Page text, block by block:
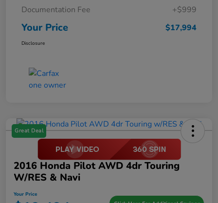
Documentation Fee
+$999
Your Price $17,994
Disclosure
Great Deal
2016 Honda Pilot AWD 4dr Touring
W/RES & Navi
Your Price